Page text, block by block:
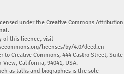
under the Creative Commons Attribution
of this licence, visit
licenses/by/4.0/deed.en
to Creative Commons, 444 Castro Street, Suite
View, California, 94041, USA.
as talks and biographies is the sole